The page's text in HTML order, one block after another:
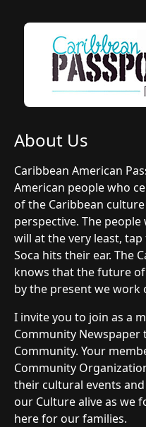
About Us
Caribbean American
American people who
of the Caribbean
perspective. The
will at the very least,
Soca hits their ear. The
knows that the future
by the present we work
I invite you to join as a
Community
Community. Your
Community
their cultural events
our Culture alive as we
here for our families.